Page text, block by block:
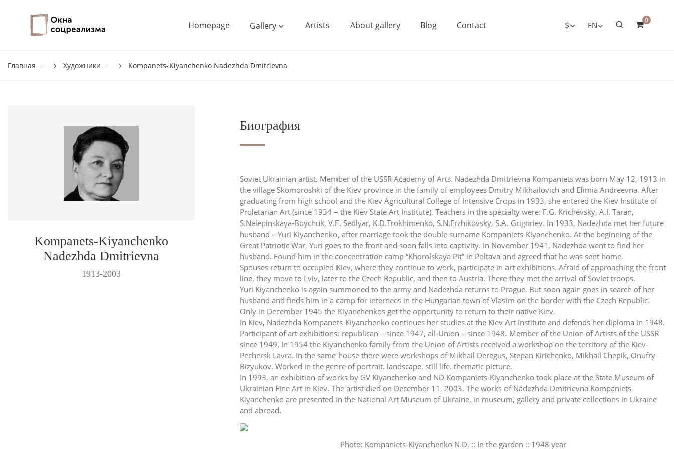
Homepage Gallery Artists About gallery Blog Contact $ EN
0
Главная Художники Kompanets-Kiyanchenko Nadezhda Dmitrievna
Kompanets-Kiyanchenko
Nadezhda Dmitrievna
1913-2003
Биография
Soviet Ukrainian artist. Member of the USSR Academy of Arts. Nadezhda Dmitrievna Kompaniets was born May 12, 1913 in
the village Skomoroshki of the Kiev province in the family of employees Dmitry Mikhailovich and Efimia Andreevna. After
graduating from high school and the Kiev Agricultural College of Intensive Crops in 1933, she entered the Kiev Institute of
Proletarian Art (since 1934 – the Kiev State Art Institute). Teachers in the specialty were: F.G. Krichevsky, A.I. Taran,
S.Nelepinskaya-Boychuk, V.F. Sedlyar, K.D.Trokhimenko, S.N.Erzhikovsky, S.A. Grigoriev. In 1933, Nadezhda met her future
husband – Yuri Kiyanchenko, after marriage took the double surname Kompaniets-Kiyanchenko. At the beginning of the
Great Patriotic War, Yuri goes to the front and soon falls into captivity. In November 1941, Nadezhda went to find her
husband. Found him in the concentration camp “Khorolskaya Pit” in Poltava and agreed that he was sent home.
Spouses return to occupied Kiev, where they continue to work, participate in art exhibitions. Afraid of approaching the front
line, they move to Lviv, later to the Czech Republic, and then to Austria. There they met the arrival of Soviet troops.
Yuri Kiyanchenko is again summoned to the army and Nadezhda returns to Prague. But soon again goes in search of her
husband and finds him in a camp for internees in the Hungarian town of Vlasim on the border with the Czech Republic.
Only in December 1945 the Kiyanchenkos get the opportunity to return to their native Kiev.
In Kiev, Nadezhda Kompanets-Kiyanchenko continues her studies at the Kiev Art Institute and defends her diploma in 1948.
Participant of art exhibitions: republican – since 1947, all-Union – since 1948. Member of the Union of Artists of the USSR
since 1949. In 1954 the Kiyanchenko family from the Union of Artists received a workshop on the territory of the Kiev-
Pechersk Lavra. In the same house there were workshops of Mikhail Deregus, Stepan Kirichenko, Mikhail Chepik, Onufry
Bizyukov. Worked in the genre of portrait. landscape. still life. thematic picture.
In 1993, an exhibition of works by GV Kiyanchenko and ND Kompaniets-Kiyanchenko took place at the State Museum of
Ukrainian Fine Art in Kiev. The artist died on December 11, 2003. The works of Nadezhda Dmitrievna Kompaniets-
Kiyanchenko are presented in the National Art Museum of Ukraine, in museum, gallery and private collections in Ukraine
and abroad.
Photo: Kompaniets-Kiyanchenko N.D. :: In the garden :: 1948 year